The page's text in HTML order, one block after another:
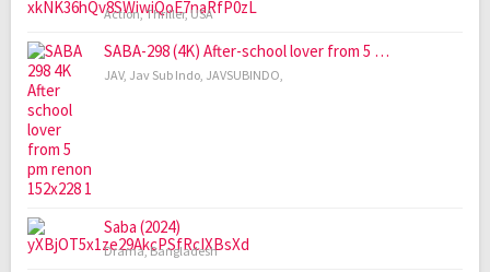
Action,Thriller,USA
SABA-298 (4K) After-school lover from 5 …
JAV, Jav Sub Indo, JAVSUBINDO,
Saba (2024)
Drama,Bangladesh